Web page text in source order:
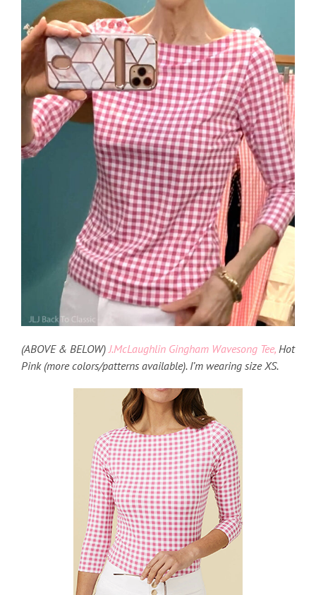
(ABOVE & BELOW) J.McLaughlin Gingham Wavesong Tee, Hot
Pink (more colors/patterns available). I’m wearing size XS.